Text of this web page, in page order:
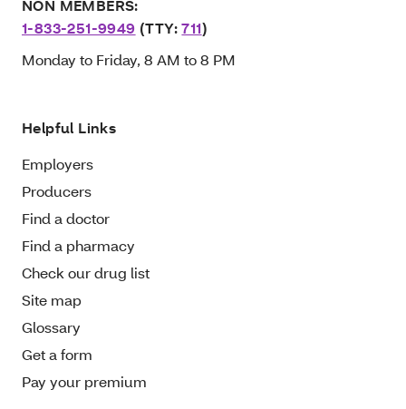
NON MEMBERS:
1-833-251-9949 (TTY:711)
Monday to Friday, 8 AM to 8 PM
Helpful Links
Employers
Producers
Find a doctor
Find a pharmacy
Check our drug list
Site map
Glossary
Get a form
Pay your premium